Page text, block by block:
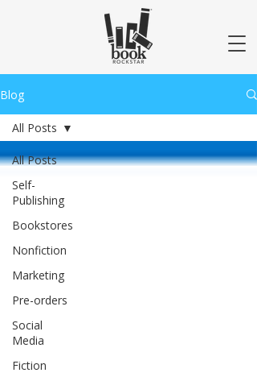
Blog
All Posts
Self-
Publishing
Bookstores
Nonfiction
Marketing
Pre-orders
Social
Media
Fiction
All Posts